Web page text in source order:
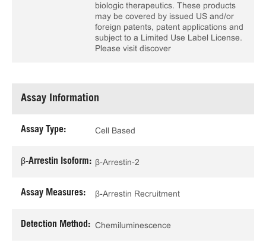
biologic therapeutics. These products
may be covered by issued US and/or
foreign patents, patent applications and
subject to a Limited Use Label License.
Please visit discover
Assay Information
Assay Type: Cell Based
β-Arrestin Isoform: β-Arrestin-2
Assay Measures: β-Arrestin Recruitment
Detection Method: Chemiluminescence